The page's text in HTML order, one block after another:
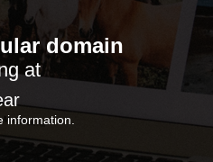
domain
at
information.